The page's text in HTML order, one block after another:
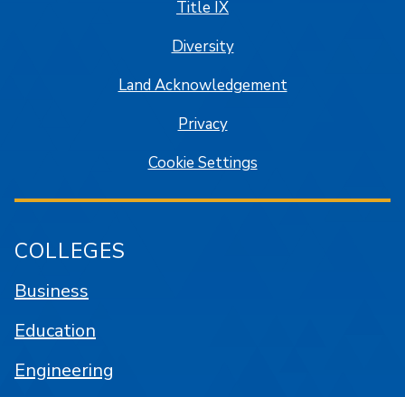
Title IX
Diversity
Land Acknowledgement
Privacy
Cookie Settings
COLLEGES
Business
Education
Engineering